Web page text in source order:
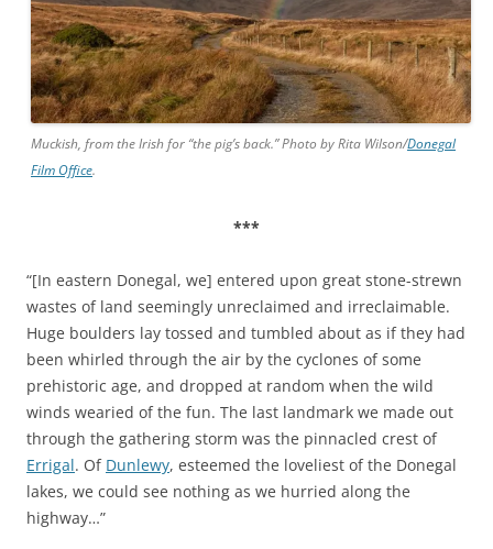
Muckish, from the Irish for “the pig’s back.” Photo by Rita Wilson/Donegal
Film Office.
***
“[In eastern Donegal, we] entered upon great stone-strewn
wastes of land seemingly unreclaimed and irreclaimable.
Huge boulders lay tossed and tumbled about as if they had
been whirled through the air by the cyclones of some
prehistoric age, and dropped at random when the wild
winds wearied of the fun. The last landmark we made out
through the gathering storm was the pinnacled crest of
Errigal. Of Dunlewy, esteemed the loveliest of the Donegal
lakes, we could see nothing as we hurried along the
highway…”